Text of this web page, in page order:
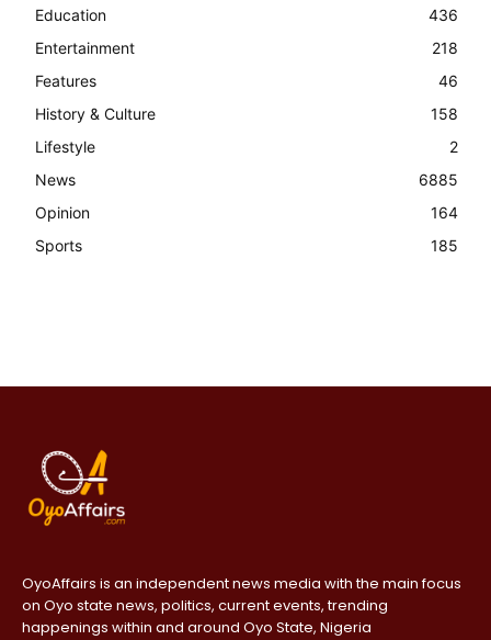
Education
436
Entertainment
218
Features
46
History & Culture
158
Lifestyle
2
News
6885
Opinion
164
Sports
185
OyoAffairs is an independent news media with the main focus
on Oyo state news, politics, current events, trending
happenings within and around Oyo State, Nigeria